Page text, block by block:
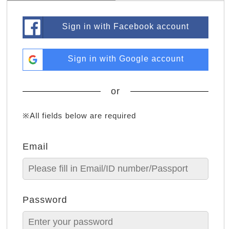
Sign in with Facebook account
Sign in with Google account
or
※All fields below are required
Email
Password